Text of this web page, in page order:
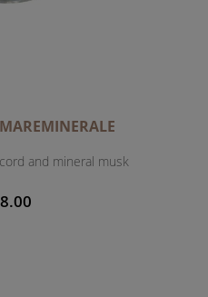
and mineral musk